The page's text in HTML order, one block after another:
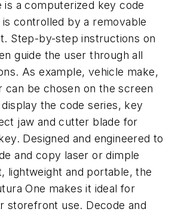
is a computerized key code
controlled by a removable
Step-by-step instructions on
guide the user through all
As example, vehicle make,
can be chosen on the screen
the code series, key
jaw and cutter blade for
Designed and engineered to
and copy laser or dimple
lightweight and portable, the
One makes it ideal for
storefront use. Decode and